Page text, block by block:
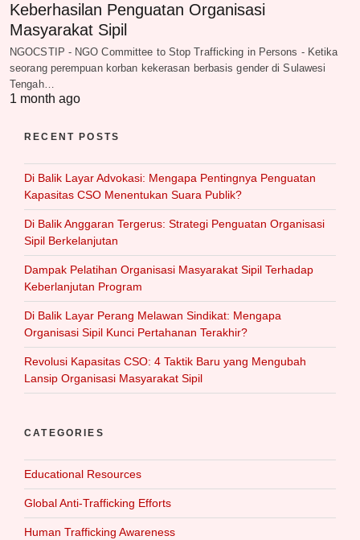
Keberhasilan Penguatan Organisasi
Masyarakat Sipil
NGOCSTIP - NGO Committee to Stop Trafficking in Persons - Ketika
seorang perempuan korban kekerasan berbasis gender di Sulawesi
Tengah…
1 month ago
RECENT POSTS
Di Balik Layar Advokasi: Mengapa Pentingnya Penguatan
Kapasitas CSO Menentukan Suara Publik?
Di Balik Anggaran Tergerus: Strategi Penguatan Organisasi
Sipil Berkelanjutan
Dampak Pelatihan Organisasi Masyarakat Sipil Terhadap
Keberlanjutan Program
Di Balik Layar Perang Melawan Sindikat: Mengapa
Organisasi Sipil Kunci Pertahanan Terakhir?
Revolusi Kapasitas CSO: 4 Taktik Baru yang Mengubah
Lansip Organisasi Masyarakat Sipil
CATEGORIES
Educational Resources
Global Anti-Trafficking Efforts
Human Trafficking Awareness